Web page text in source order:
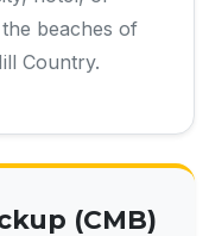
beaches of
Country.
(CMB)